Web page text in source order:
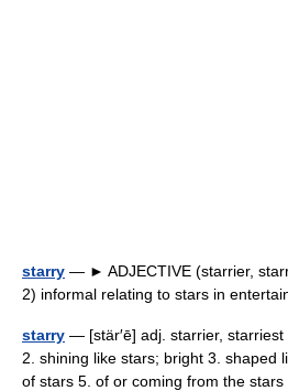
starry — ► ADJECTIVE (starrier,
2) informal relating to stars in
starry — [stär′ē] adj. starrier,
2. shining like stars; bright 3. shaped
of stars 5. of or coming from the